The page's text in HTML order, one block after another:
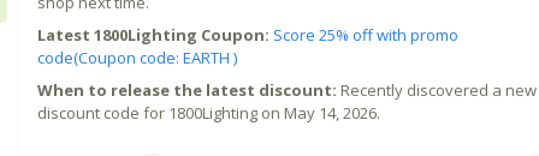
Latest 1800Lighting Coupon: Score 25% off with promo
code(Coupon code: EARTH )
When to release the latest discount: Recently discovered a new
discount code for 1800Lighting on May 14, 2026.